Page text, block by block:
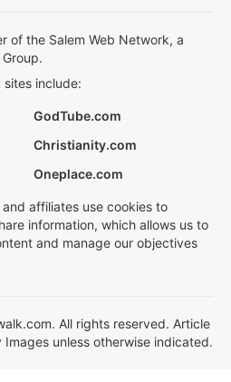
of the Salem Web Network, a
sites include:
GodTube.com
Christianity.com
Oneplace.com
affiliates use cookies to
information, which allows us to
and manage our objectives
All rights reserved. Article
unless otherwise indicated.